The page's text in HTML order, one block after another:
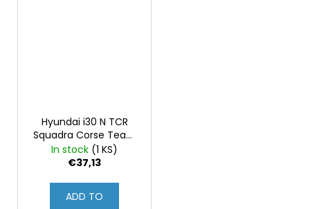
Hyundai i30 N TCR
Squadra Corse Team
BRC Hyundai N Lukoil
WTCR 2020
In stock (1 KS)
€37,13
ADD TO